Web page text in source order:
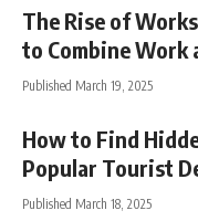
The Rise of
to Combine Work
Published March 19, 2025
How to Find
Popular Tourist
Published March 18, 2025